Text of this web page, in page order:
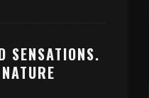
SENSATIONS.